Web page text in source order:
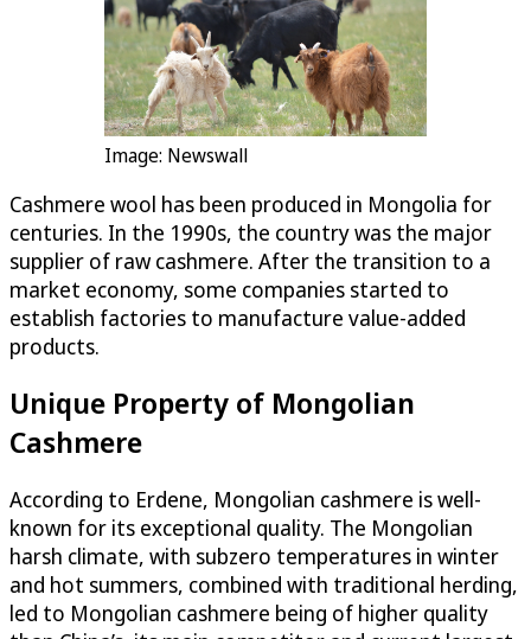
Image: Newswall
Cashmere wool has been produced in Mongolia for
centuries. In the 1990s, the country was the major
supplier of raw cashmere. After the transition to a
market economy, some companies started to
establish factories to manufacture value-added
products.
Unique Property of Mongolian
Cashmere
According to Erdene, Mongolian cashmere is well-
known for its exceptional quality. The Mongolian
harsh climate, with subzero temperatures in winter
and hot summers, combined with traditional herding,
led to Mongolian cashmere being of higher quality